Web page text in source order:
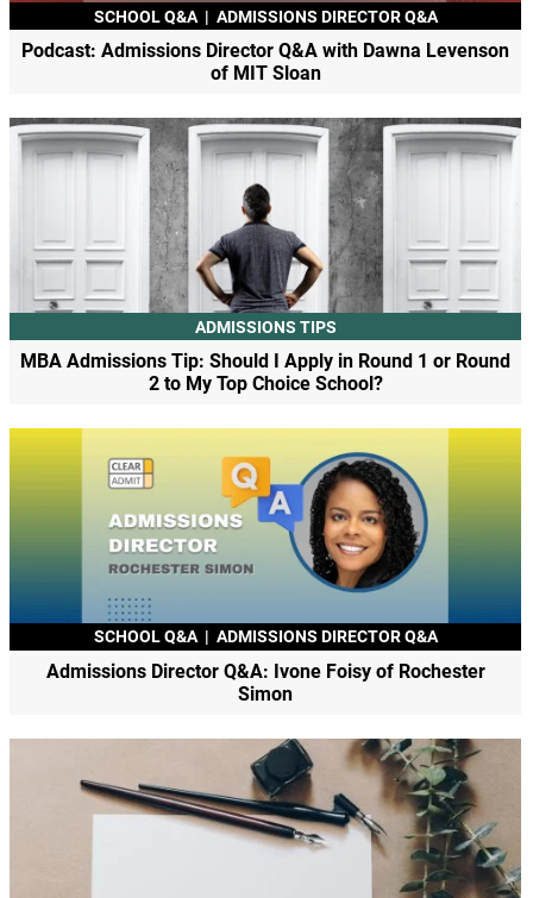
SCHOOL Q&A | ADMISSIONS DIRECTOR Q&A
Podcast: Admissions Director Q&A with Dawna Levenson
of MIT Sloan
ADMISSIONS TIPS
MBA Admissions Tip: Should I Apply in Round 1 or Round
2 to My Top Choice School?
SCHOOL Q&A | ADMISSIONS DIRECTOR Q&A
Admissions Director Q&A: Ivone Foisy of Rochester
Simon